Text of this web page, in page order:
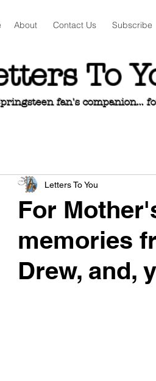
About Contact Us Subscribe
To
fan's companion...
For
memories
Drew, and,
Letters To You